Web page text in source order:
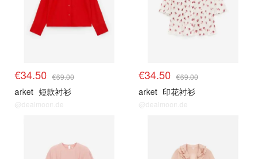
€34.50 €69.00
arket 短款衬衫
@dealmoon.de
€34.50 €69.00
arket 印花衬衫
@dealmoon.de